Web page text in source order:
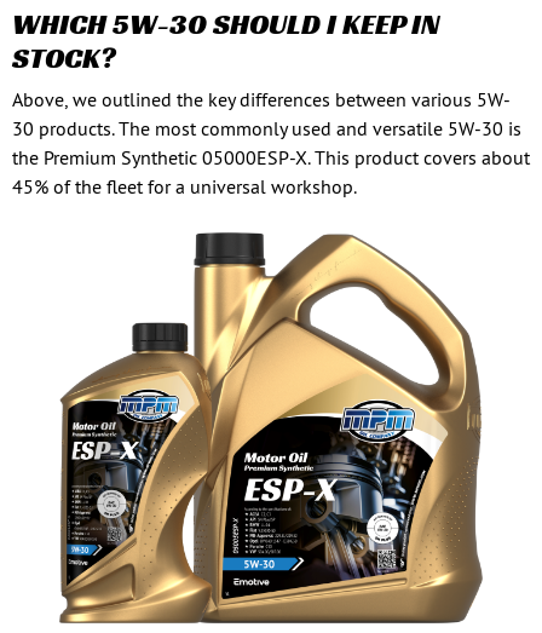
WHICH 5W-30 SHOULD I KEEP IN
STOCK?
Above, we outlined the key differences between various 5W-
30 products. The most commonly used and versatile 5W-30 is
the Premium Synthetic 05000ESP-X. This product covers about
45% of the fleet for a universal workshop.